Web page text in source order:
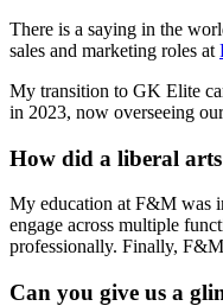
There is a saying in the
sales and marketing roles at
My transition to GK Elite
in 2023, now overseeing
How did a liberal
My education at F&M was
engage across multiple
professionally. Finally,
Can you give us a